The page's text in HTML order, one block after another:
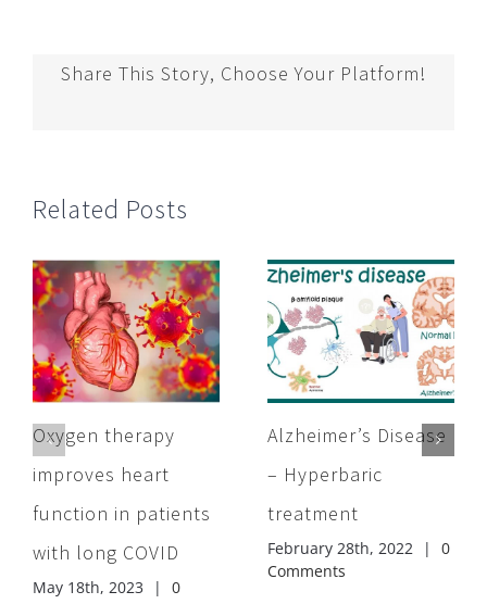
Share This Story, Choose Your Platform!
Related Posts
Oxygen therapy
improves heart
function in patients
with long COVID
May 18th, 2023 |
0
Alzheimer’s Disease
– Hyperbaric
treatment
February 28th, 2022 |
0
Comments